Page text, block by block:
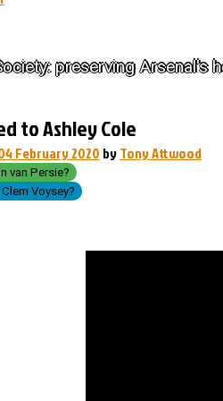
preserving Arsenal's
to Ashley Cole
4 February 2020 byTony Attwood
van Persie?
Voysey?